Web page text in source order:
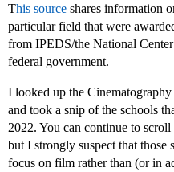
This source shares information
particular field that were
from IPEDS/the National
federal government.
I looked up the
and took a snip of the schools
2022. You can continue to
but I strongly suspect that those
focus on film rather than (or in